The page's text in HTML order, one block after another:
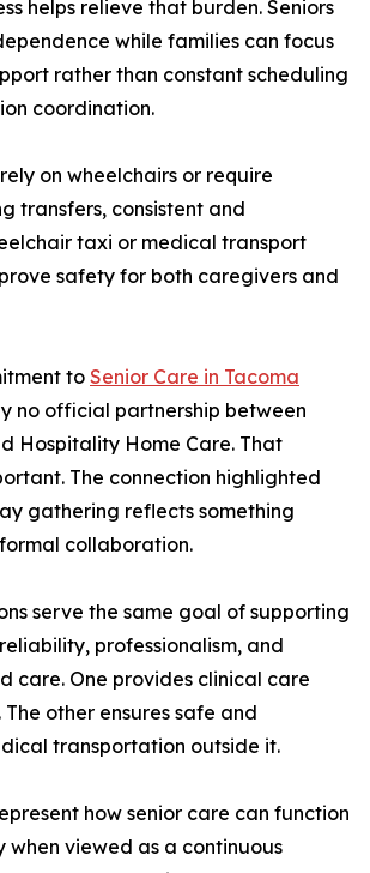
helps relieve that burden. Seniors
while families can focus
rather than constant scheduling
coordination.
on wheelchairs or require
transfers, consistent and
taxi or medical transport
safety for both caregivers and
to Senior Care in Tacoma
no official partnership between
Hospitality Home Care. That
The connection highlighted
gathering reflects something
collaboration.
serve the same goal of supporting
professionalism, and
care. One provides clinical care
The other ensures safe and
transportation outside it.
how senior care can function
viewed as a continuous